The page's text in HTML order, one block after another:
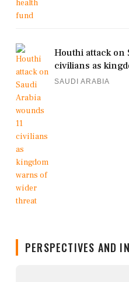
Houthi attack on
civilians as
SAUDI ARABIA
PERSPECTIVES AND